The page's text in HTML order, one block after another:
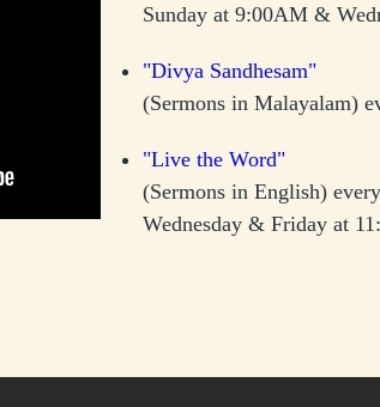
Sunday at 9:00AM &
"Divya Sandhesam"
(Sermons in Malayalam)
"Live the Word"
(Sermons in English)
Wednesday & Friday at